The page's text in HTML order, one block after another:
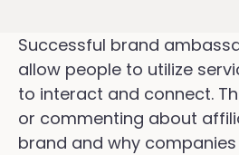
Successful brand
allow people to utilize
to interact and connect.
or commenting about
brand and why